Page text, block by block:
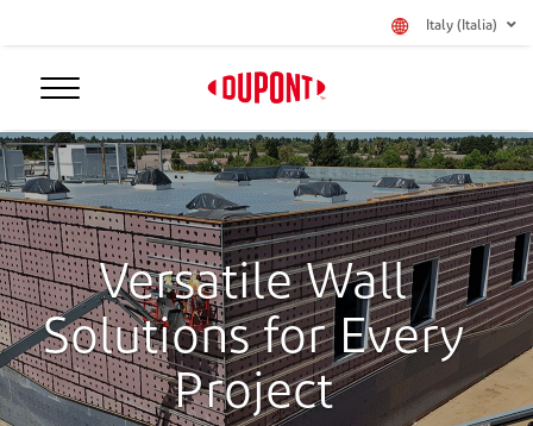
Italy (Italia)
Versatile Wall
Solutions for Every
Project